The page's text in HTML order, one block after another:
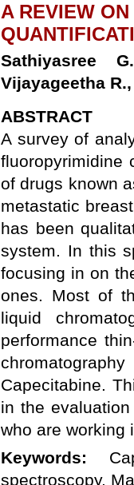
A REVIEW
Sathiyasree
Vijayageetha
ABSTRACT
A survey of
fluoropyrimidine
of drugs known
metastatic
has been
system. In this
focusing in on
ones. Most of
liquid
performance
Capecitabine.
in the
who are working
Keywords:
spectroscopy,